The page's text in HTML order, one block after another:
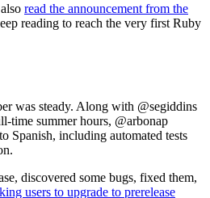
read the announcement from the
reading to reach the very first Ruby
was steady. Along with @segiddins
time summer hours, @arbonap
Spanish, including automated tests
discovered some bugs, fixed them,
users to upgrade to prerelease